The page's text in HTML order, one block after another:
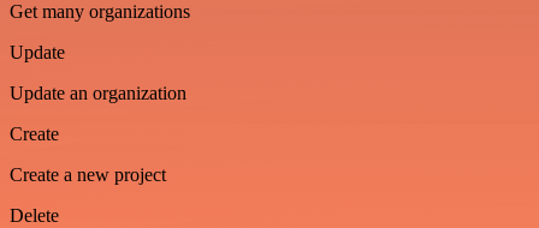
Get many organizations
Update
Update an organization
Create
Create a new project
Delete